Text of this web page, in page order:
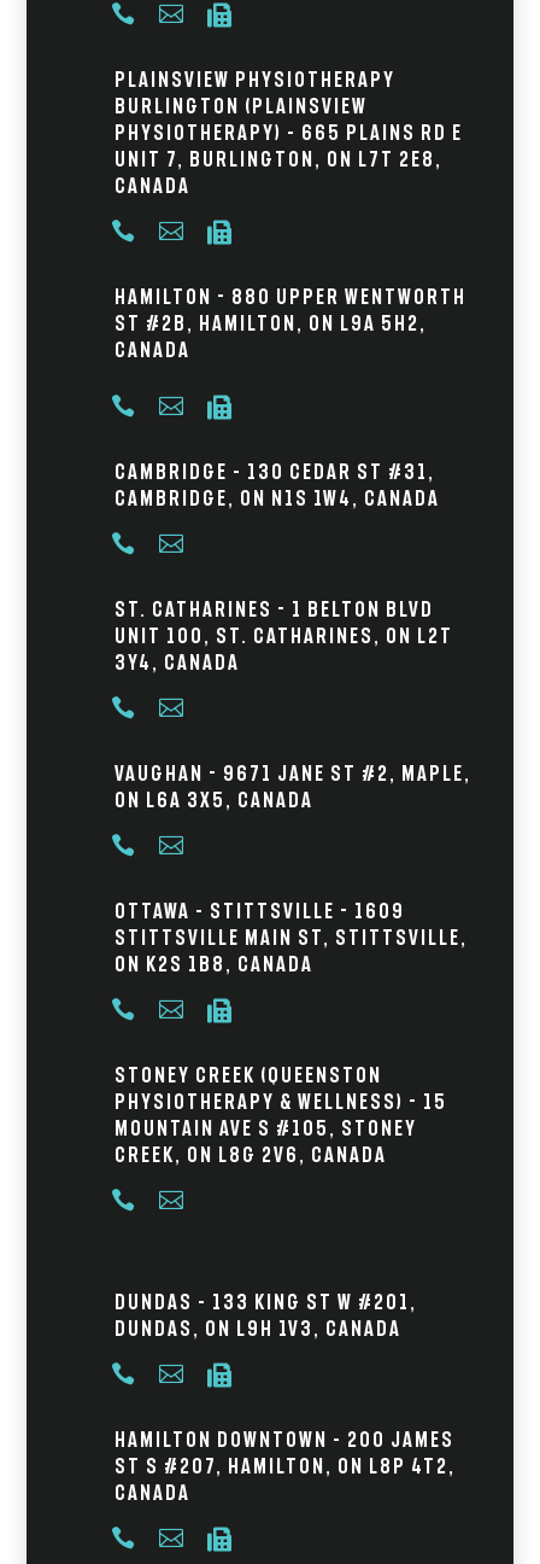
  
Plainsview Physiotherapy
Burlington (Plainsview
Physiotherapy) – 665 Plains Rd E
Unit 7, Burlington, ON L7T 2E8,
Canada
  
Hamilton - 880 Upper Wentworth
St #2B, Hamilton, ON L9A 5H2,
Canada
  
Cambridge – 130 Cedar St #31,
Cambridge, ON N1S 1W4, Canada
 
St. Catharines - 1 Belton Blvd
Unit 100, St. Catharines, ON L2T
3Y4, Canada
 
Vaughan - 9671 Jane St #2, Maple,
ON L6A 3X5, Canada
 
Ottawa – Stittsville - 1609
Stittsville Main St, Stittsville,
ON K2S 1B8, Canada
  
Stoney Creek (Queenston
Physiotherapy & Wellness) - 15
Mountain Ave S #105, Stoney
Creek, ON L8G 2V6, Canada
 
Dundas – 133 King St W #201,
Dundas, ON L9H 1V3, Canada
  
Hamilton Downtown – 200 James
St S #207, Hamilton, ON L8P 4T2,
Canada
  